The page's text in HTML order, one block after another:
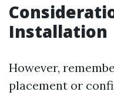
Installation
However,
placement or